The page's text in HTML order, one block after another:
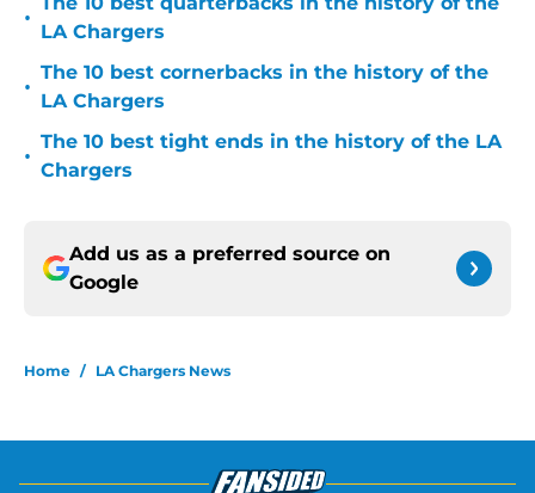
•
LA Chargers
•
The 10 best cornerbacks in the history of the
LA Chargers
•
The 10 best tight ends in the history of the LA
Chargers
Add us as a preferred source on
Google
Home / LA Chargers News